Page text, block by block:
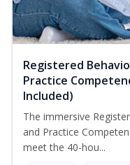
Registered
Practice
Included)
The immersive
and Practice
meet the 40-hou...